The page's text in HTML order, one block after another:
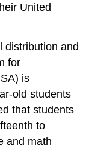
United
distribution and
for
is
old students
that students
to
and math